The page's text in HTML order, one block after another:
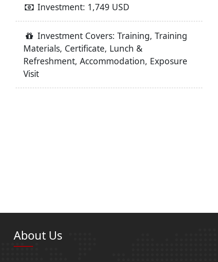
Investment: 1,749 USD
Investment Covers: Training, Training
Materials, Certificate, Lunch &
Refreshment, Accommodation, Exposure
Visit
About Us